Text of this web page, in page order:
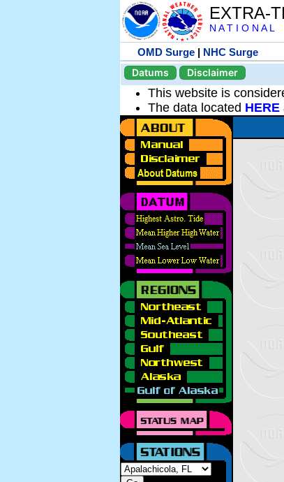
EXTRA-
N A T I O N A
OMD Surge | NHC Surge
Datums
Disclaimer
This website is
The data located HERE